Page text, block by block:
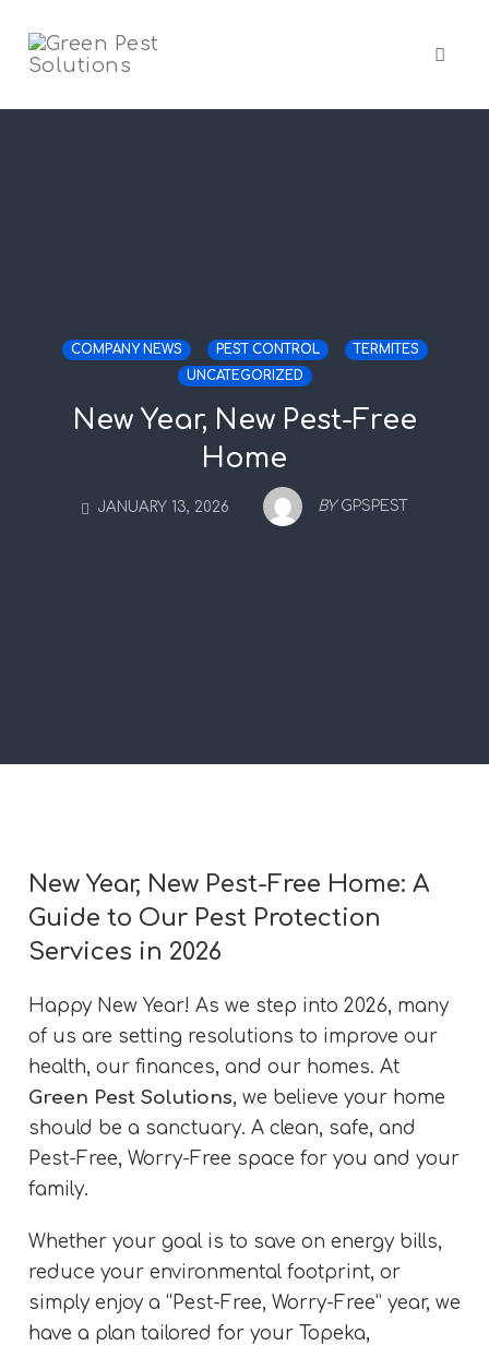
content
COMPANY NEWS PEST CONTROL
TERMITES
UNCATEGORIZED
New Year, New Pest-Free
Home
JANUARY 13, 2026 BY GPSPEST
New Year, New Pest-Free Home: A
Guide to Our Pest Protection
Services in 2026
Happy New Year! As we step into 2026, many
of us are setting resolutions to improve our
health, our finances, and our homes. At
Green Pest Solutions, we believe your home
should be a sanctuary. A clean, safe, and
Pest-Free, Worry-Free space for you and your
family.
Whether your goal is to save on energy bills,
reduce your environmental footprint, or
simply enjoy a “Pest-Free, Worry-Free” year, we
have a plan tailored for your Topeka,